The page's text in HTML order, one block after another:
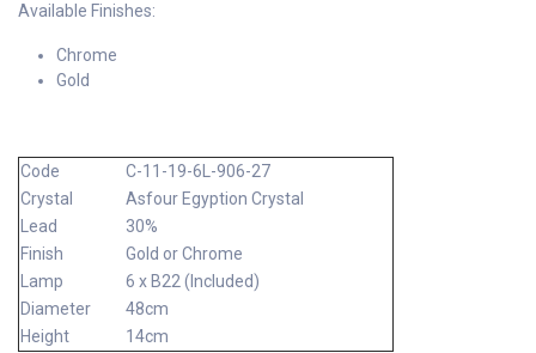
Available Finishes:
Chrome
Gold
Code
C-11-19-6L-906-27
Crystal
Asfour Egyption Crystal
Lead
30%
Finish
Gold or Chrome
Lamp
6 x B22 (Included)
Diameter
48cm
Height
14cm